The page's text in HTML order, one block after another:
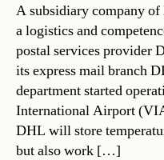
A subsidiary company of
a logistics and
postal services provider
its express mail branch
department started
International Airport
DHL will store
but also work […]